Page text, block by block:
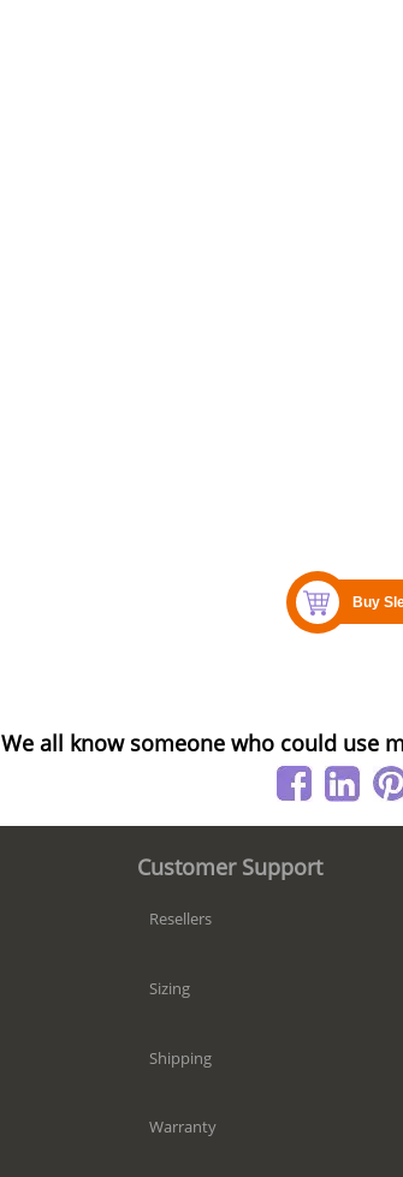
We all know someone who could use
Customer Support
Resellers
Sizing
Shipping
Warranty